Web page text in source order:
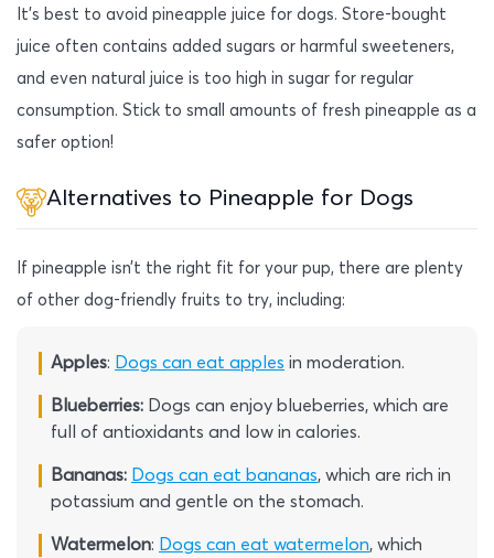
It’s best to avoid pineapple juice for dogs. Store-bought
juice often contains added sugars or harmful sweeteners,
and even natural juice is too high in sugar for regular
consumption. Stick to small amounts of fresh pineapple as a
safer option!
Alternatives to Pineapple for Dogs
If pineapple isn’t the right fit for your pup, there are plenty
of other dog-friendly fruits to try, including:
Apples: Dogs can eat apples in moderation.
Blueberries: Dogs can enjoy blueberries, which are
full of antioxidants and low in calories.
Bananas: Dogs can eat bananas, which are rich in
potassium and gentle on the stomach.
Watermelon: Dogs can eat watermelon, which